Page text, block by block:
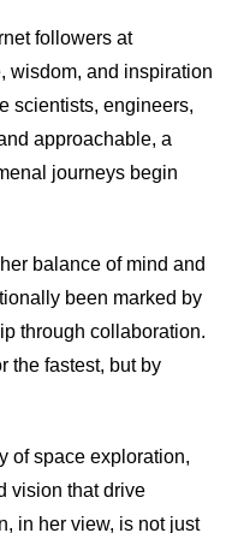
followers at
wisdom, and inspiration
scientists, engineers,
approachable, a
journeys begin
balance of mind and
been marked by
through collaboration.
the fastest, but by
of space exploration,
vision that drive
in her view, is not just